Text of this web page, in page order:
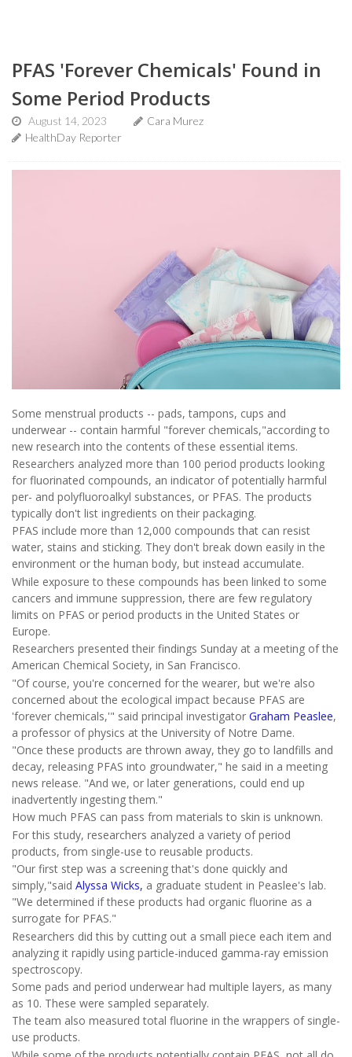
PFAS 'Forever Chemicals' Found in
Some Period Products
August 14, 2023
Cara Murez
HealthDay Reporter
Some menstrual products -- pads, tampons, cups and
underwear -- contain harmful "forever chemicals,"according to
new research into the contents of these essential items.
Researchers analyzed more than 100 period products looking
for fluorinated compounds, an indicator of potentially harmful
per- and polyfluoroalkyl substances, or PFAS. The products
typically don't list ingredients on their packaging.
PFAS include more than 12,000 compounds that can resist
water, stains and sticking. They don't break down easily in the
environment or the human body, but instead accumulate.
While exposure to these compounds has been linked to some
cancers and immune suppression, there are few regulatory
limits on PFAS or period products in the United States or
Europe.
Researchers presented their findings Sunday at a meeting of the
American Chemical Society, in San Francisco.
"Of course, you're concerned for the wearer, but we're also
concerned about the ecological impact because PFAS are
'forever chemicals,'" said principal investigator Graham Peaslee,
a professor of physics at the University of Notre Dame.
"Once these products are thrown away, they go to landfills and
decay, releasing PFAS into groundwater," he said in a meeting
news release. "And we, or later generations, could end up
inadvertently ingesting them."
How much PFAS can pass from materials to skin is unknown.
For this study, researchers analyzed a variety of period
products, from single-use to reusable products.
"Our first step was a screening that's done quickly and
simply,"said Alyssa Wicks, a graduate student in Peaslee's lab.
"We determined if these products had organic fluorine as a
surrogate for PFAS."
Researchers did this by cutting out a small piece each item and
analyzing it rapidly using particle-induced gamma-ray emission
spectroscopy.
Some pads and period underwear had multiple layers, as many
as 10. These were sampled separately.
The team also measured total fluorine in the wrappers of single-
use products.